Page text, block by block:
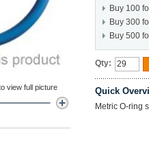
Buy 100
Buy 300
Buy 500
Qty:
Quick
Metric O-ring
view full picture